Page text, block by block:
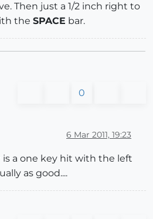
Then just a 1/2 inch right to
the SPACE bar.
0
6 Mar 2011, 19:23
a one key hit with the left
as good....